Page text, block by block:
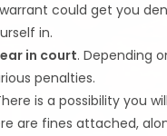
could get you
in.
in court. Depending
penalties.
is a possibility you
are fines attached,